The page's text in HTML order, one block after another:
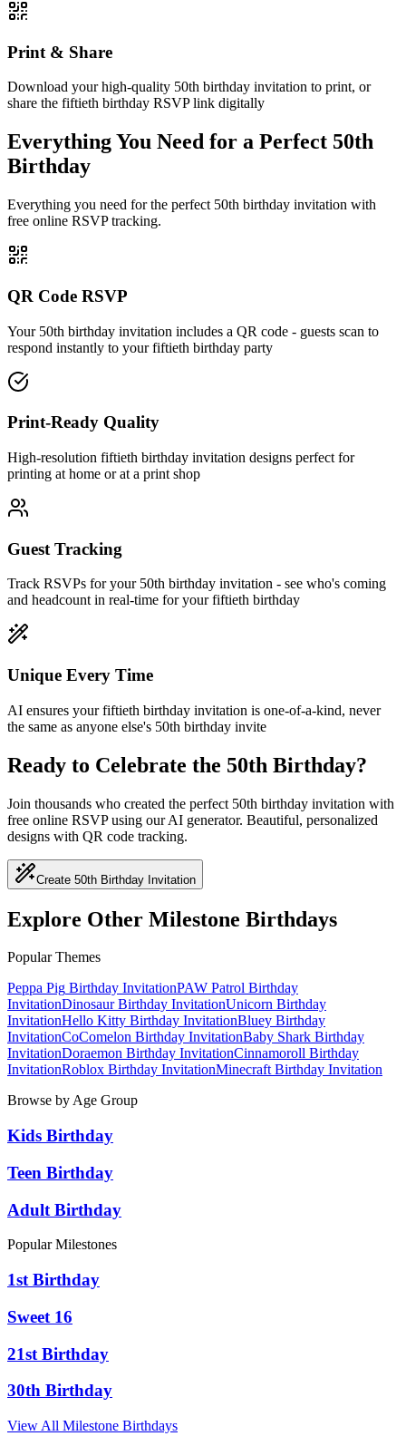
Print & Share
Download your high-quality 50th birthday invitation to print, or
share the fiftieth birthday RSVP link digitally
Everything You Need for a Perfect 50th
Birthday
Everything you need for the perfect 50th birthday invitation with
free online RSVP tracking.
QR Code RSVP
Your 50th birthday invitation includes a QR code - guests scan to
respond instantly to your fiftieth birthday party
Print-Ready Quality
High-resolution fiftieth birthday invitation designs perfect for
printing at home or at a print shop
Guest Tracking
Track RSVPs for your 50th birthday invitation - see who's coming
and headcount in real-time for your fiftieth birthday
Unique Every Time
AI ensures your fiftieth birthday invitation is one-of-a-kind, never
the same as anyone else's 50th birthday invite
Ready to Celebrate the 50th Birthday?
Join thousands who created the perfect 50th birthday invitation with
free online RSVP using our AI generator. Beautiful, personalized
designs with QR code tracking.
Create 50th Birthday Invitation
Explore Other Milestone Birthdays
Popular Themes
Peppa Pig Birthday InvitationPAW Patrol Birthday
InvitationDinosaur Birthday InvitationUnicorn Birthday
InvitationHello Kitty Birthday InvitationBluey Birthday
InvitationCoComelon Birthday InvitationBaby Shark Birthday
InvitationDoraemon Birthday InvitationCinnamoroll Birthday
InvitationRoblox Birthday InvitationMinecraft Birthday Invitation
Browse by Age Group
Kids Birthday
Teen Birthday
Adult Birthday
Popular Milestones
1st Birthday
Sweet 16
21st Birthday
30th Birthday
View All Milestone Birthdays